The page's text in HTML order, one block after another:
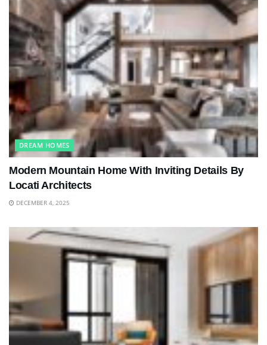
DREAM HOMES
Modern Mountain Home With Inviting Details By
Locati Architects
DECEMBER 4, 2025